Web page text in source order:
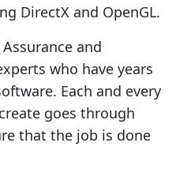
DirectX and OpenGL.
and
who have years
Each and every
goes through
that the job is done